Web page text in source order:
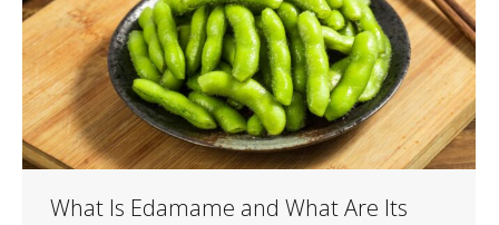
What Is Edamame and What Are Its